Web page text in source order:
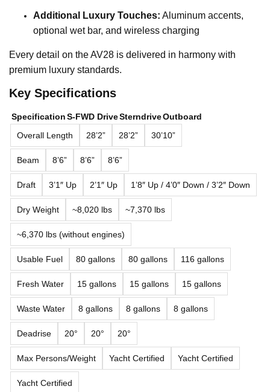
Additional Luxury Touches: Aluminum accents,
optional wet bar, and wireless charging
Every detail on the AV28 is delivered in harmony with
premium luxury standards.
Key Specifications
SpecificationS-FWD DriveSterndriveOutboard
Overall Length
28’2” 28’2” 30’10”
Beam 8’6” 8’6” 8’6”
Draft 3’1″ Up 2’1″ Up 1’8″ Up / 4’0″ Down / 3’2″ Down
Dry Weight ~8,020 lbs ~7,370 lbs
~6,370 lbs (without engines)
Usable Fuel 80 gallons 80 gallons 116 gallons
Fresh Water 15 gallons 15 gallons 15 gallons
Waste Water 8 gallons 8 gallons 8 gallons
Deadrise 20° 20° 20°
Max Persons/Weight Yacht Certified Yacht Certified
Yacht Certified